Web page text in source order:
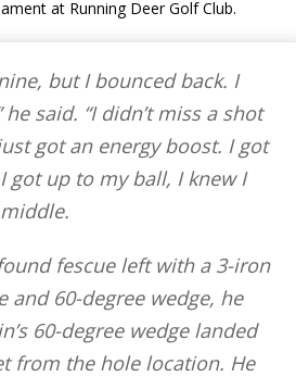
at Running Deer Golf Club.
but I bounced back. I
said. “I didn’t miss a shot
got an energy boost. I got
got up to my ball, I knew I
fescue left with a 3-iron
and 60-degree wedge, he
60-degree wedge landed
from the hole location. He